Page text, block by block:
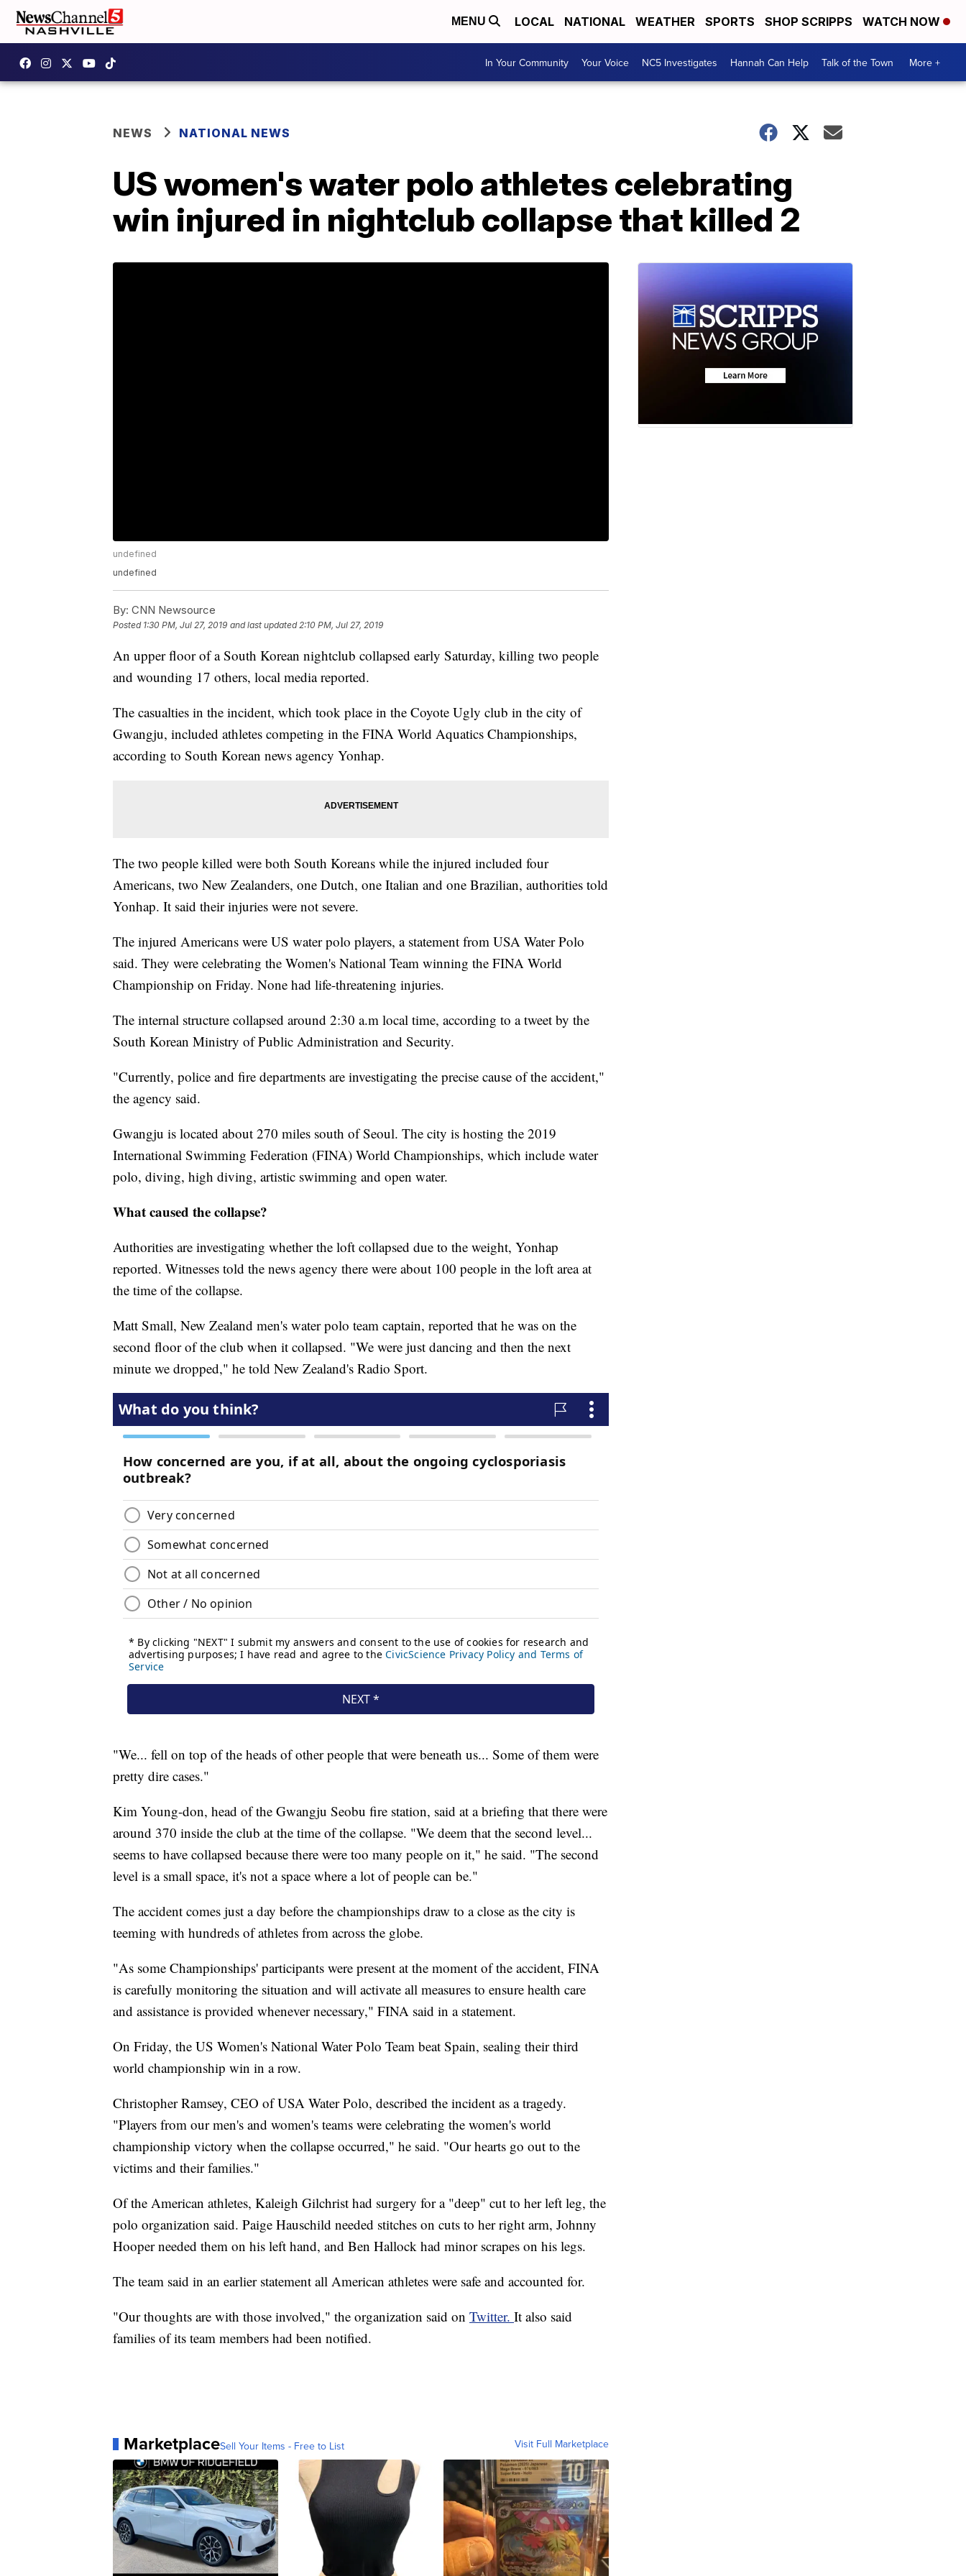
MENU LOCAL NATIONAL WEATHER SPORTS SHOP SCRIPPS WATCH NOW
In Your Community Your Voice NC5 Investigates Hannah Can Help Talk of the Town More +
NEWS NATIONAL NEWS
US women's water polo athletes celebrating
win injured in nightclub collapse that killed 2
undefined
undefined
By: CNN Newsource
Posted 1:30 PM, Jul 27, 2019 and last updated 2:10 PM, Jul 27, 2019
An upper floor of a South Korean nightclub collapsed early Saturday, killing two people
and wounding 17 others, local media reported.
The casualties in the incident, which took place in the Coyote Ugly club in the city of
Gwangju, included athletes competing in the FINA World Aquatics Championships,
according to South Korean news agency Yonhap.
The two people killed were both South Koreans while the injured included four
Americans, two New Zealanders, one Dutch, one Italian and one Brazilian, authorities told
Yonhap. It said their injuries were not severe.
The injured Americans were US water polo players, a statement from USA Water Polo
said. They were celebrating the Women's National Team winning the FINA World
Championship on Friday. None had life-threatening injuries.
The internal structure collapsed around 2:30 a.m local time, according to a tweet by the
South Korean Ministry of Public Administration and Security.
"Currently, police and fire departments are investigating the precise cause of the accident,"
the agency said.
Gwangju is located about 270 miles south of Seoul. The city is hosting the 2019
International Swimming Federation (FINA) World Championships, which include water
polo, diving, high diving, artistic swimming and open water.
What caused the collapse?
Authorities are investigating whether the loft collapsed due to the weight, Yonhap
reported. Witnesses told the news agency there were about 100 people in the loft area at
the time of the collapse.
Matt Small, New Zealand men's water polo team captain, reported that he was on the
second floor of the club when it collapsed. "We were just dancing and then the next
minute we dropped," he told New Zealand's Radio Sport.
"We... fell on top of the heads of other people that were beneath us... Some of them were
pretty dire cases."
Kim Young-don, head of the Gwangju Seobu fire station, said at a briefing that there were
around 370 inside the club at the time of the collapse. "We deem that the second level...
seems to have collapsed because there were too many people on it," he said. "The second
level is a small space, it's not a space where a lot of people can be."
The accident comes just a day before the championships draw to a close as the city is
teeming with hundreds of athletes from across the globe.
"As some Championships' participants were present at the moment of the accident, FINA
is carefully monitoring the situation and will activate all measures to ensure health care
and assistance is provided whenever necessary," FINA said in a statement.
On Friday, the US Women's National Water Polo Team beat Spain, sealing their third
world championship win in a row.
Christopher Ramsey, CEO of USA Water Polo, described the incident as a tragedy.
"Players from our men's and women's teams were celebrating the women's world
championship victory when the collapse occurred," he said. "Our hearts go out to the
victims and their families."
Of the American athletes, Kaleigh Gilchrist had surgery for a "deep" cut to her left leg, the
polo organization said. Paige Hauschild needed stitches on cuts to her right arm, Johnny
Hooper needed them on his left hand, and Ben Hallock had minor scrapes on his legs.
The team said in an earlier statement all American athletes were safe and accounted for.
"Our thoughts are with those involved," the organization said on Twitter. It also said
families of its team members had been notified.
MarketplaceSell Your Items - Free to List Visit Full Marketplace